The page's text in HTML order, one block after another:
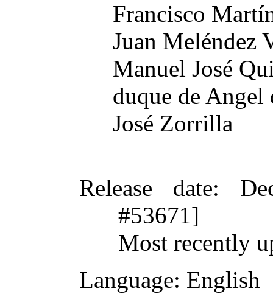
Francisco
Juan Meléndez
Manuel José
duque de Angel
José Zorrilla
Release date:
#53671]
Most recently
Language: English